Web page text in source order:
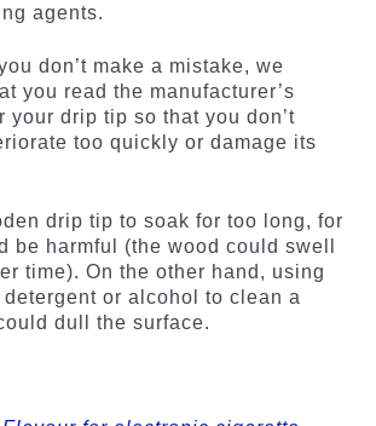
agents.
don’t make a mistake, we
you read the manufacturer’s
your drip tip so that you don’t
too quickly or damage its
drip tip to soak for too long, for
be harmful (the wood could swell
time). On the other hand, using
or alcohol to clean a
dull the surface.